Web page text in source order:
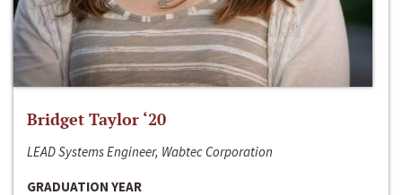
Bridget Taylor ‘20
LEAD Systems Engineer, Wabtec Corporation
GRADUATION YEAR